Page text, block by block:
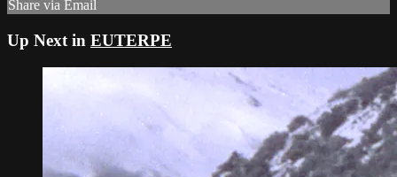
Share via Email
Up Next in EUTERPE